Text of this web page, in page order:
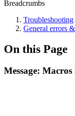
Breadcrumbs
Troubleshooting
General errors
On this Page
Message: